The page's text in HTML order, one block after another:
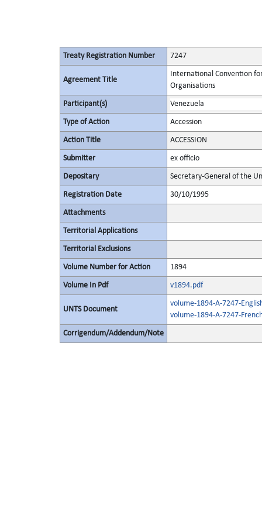
Treaty Registration Number 7247
Agreement Title
International Convention
Organisations
Participant(s) Venezuela
Type of Action Accession
Action Title ACCESSION
Submitter ex officio
Depositary Secretary-General of the
Registration Date 30/10/1995
Attachments
Territorial Applications
Territorial Exclusions
Volume Number for Action 1894
Volume In Pdf v1894.pdf
UNTS Document
volume-1894-A-7247-
volume-1894-A-7247-
Corrigendum/Addendum/Note